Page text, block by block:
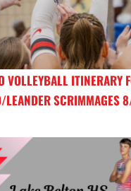
VOLLEYBALL ITINERARY
LEANDER SCRIMMAGES